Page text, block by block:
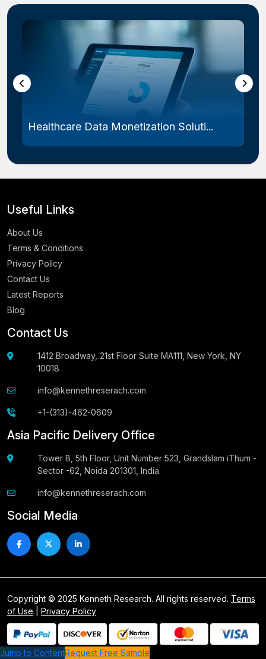
Healthcare Data Monetization Soluti...
Jump to ContentRequest Free Sample
Useful Links
About Us
Terms & Conditions
Privacy Policy
Contact Us
Latest Reports
Blog
Contact Us
1412 Broadway, 21st Floor Suite MA111, New York, NY
10018
info@kennethreserach.com
+1-(313)-462-0609
Asia Pacific Delivery Office
Tower B, 5th Floor, Unit Number 523, Grandslam iThum -
Sector -62, Noida 201301, India.
info@kennethreserach.com
Social Media
Copyright © 2025 Kenneth Research. All rights reserved. Terms
of Use
Privacy Policy